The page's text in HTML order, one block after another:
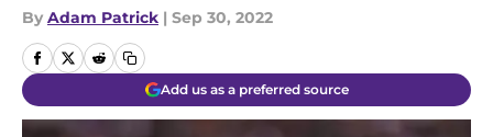
By Adam Patrick | Sep 30, 2022
Add us as a preferred source